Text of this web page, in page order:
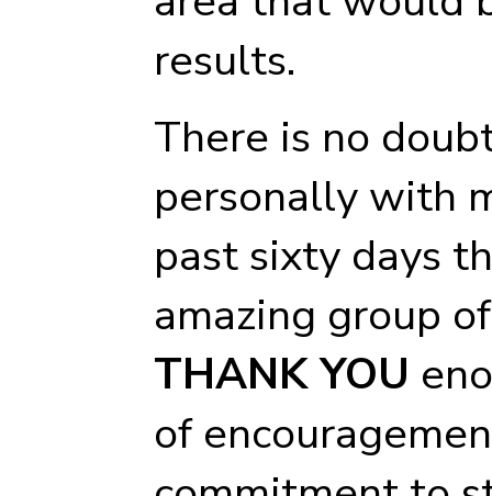
results.
There is no
personally with
past sixty days
amazing group
THANK YOU
of